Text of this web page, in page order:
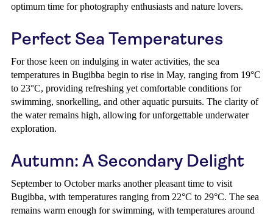
optimum time for photography enthusiasts and nature lovers.
Perfect Sea Temperatures
For those keen on indulging in water activities, the sea
temperatures in Bugibba begin to rise in May, ranging from 19°C
to 23°C, providing refreshing yet comfortable conditions for
swimming, snorkelling, and other aquatic pursuits. The clarity of
the water remains high, allowing for unforgettable underwater
exploration.
Autumn: A Secondary Delight
September to October marks another pleasant time to visit
Bugibba, with temperatures ranging from 22°C to 29°C. The sea
remains warm enough for swimming, with temperatures around